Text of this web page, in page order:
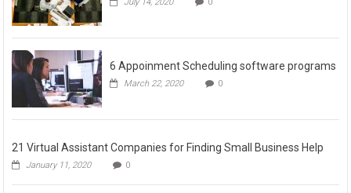
July 14, 2020 0
6 Appoinment Scheduling software programs
March 22, 2020 0
21 Virtual Assistant Companies for Finding Small Business Help
January 11, 2020 0